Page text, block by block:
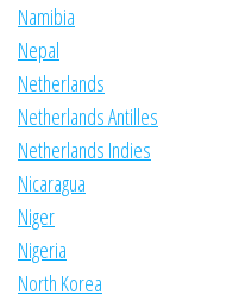
Namibia
Nepal
Netherlands
Netherlands Antilles
Netherlands Indies
Nicaragua
Niger
Nigeria
North Korea